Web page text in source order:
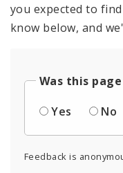
you expected to
know below, and
Was this
Yes
No
Feedback is